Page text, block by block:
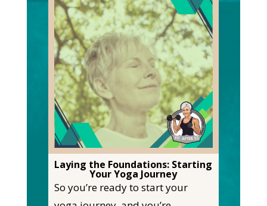
Laying the Foundations: Starting
Your Yoga Journey
So you’re ready to start your